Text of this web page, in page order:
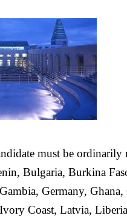
must be ordinarily
Bulgaria, Burkina
Germany, Ghana,
Coast, Latvia,